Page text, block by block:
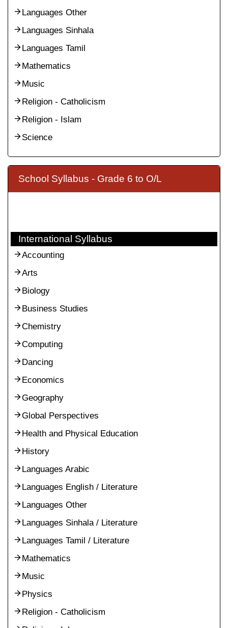
Languages Other
Languages Sinhala
Languages Tamil
Mathematics
Music
Religion - Catholicism
Religion - Islam
Science
School Syllabus - Grade 6 to O/L
International Syllabus
Accounting
Arts
Biology
Business Studies
Chemistry
Computing
Dancing
Economics
Geography
Global Perspectives
Health and Physical Education
History
Languages Arabic
Languages English / Literature
Languages Other
Languages Sinhala / Literature
Languages Tamil / Literature
Mathematics
Music
Physics
Religion - Catholicism